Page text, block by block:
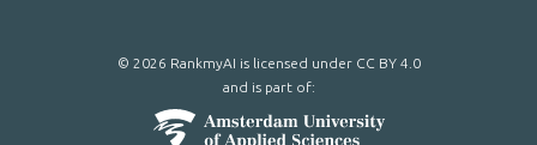
© 2026 RankmyAI is licensed under CC BY 4.0
and is part of: